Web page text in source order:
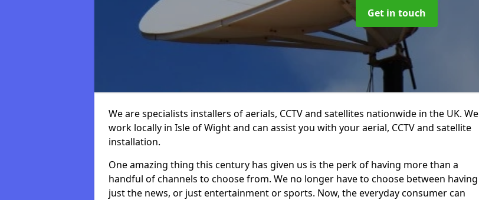
Get in touch
We are specialists installers of aerials, CCTV and satellites nationwide in the UK. We
work locally in Isle of Wight and can assist you with your aerial, CCTV and satellite
installation.
One amazing thing this century has given us is the perk of having more than a
handful of channels to choose from. We no longer have to choose between having
just the news, or just entertainment or sports. Now, the everyday consumer can